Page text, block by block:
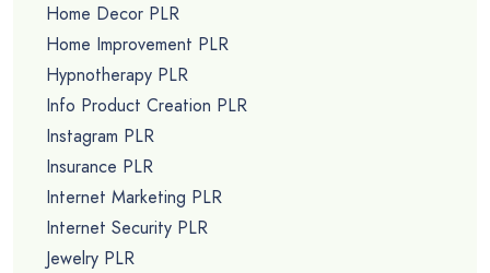
Home Decor PLR
Home Improvement PLR
Hypnotherapy PLR
Info Product Creation PLR
Instagram PLR
Insurance PLR
Internet Marketing PLR
Internet Security PLR
Jewelry PLR